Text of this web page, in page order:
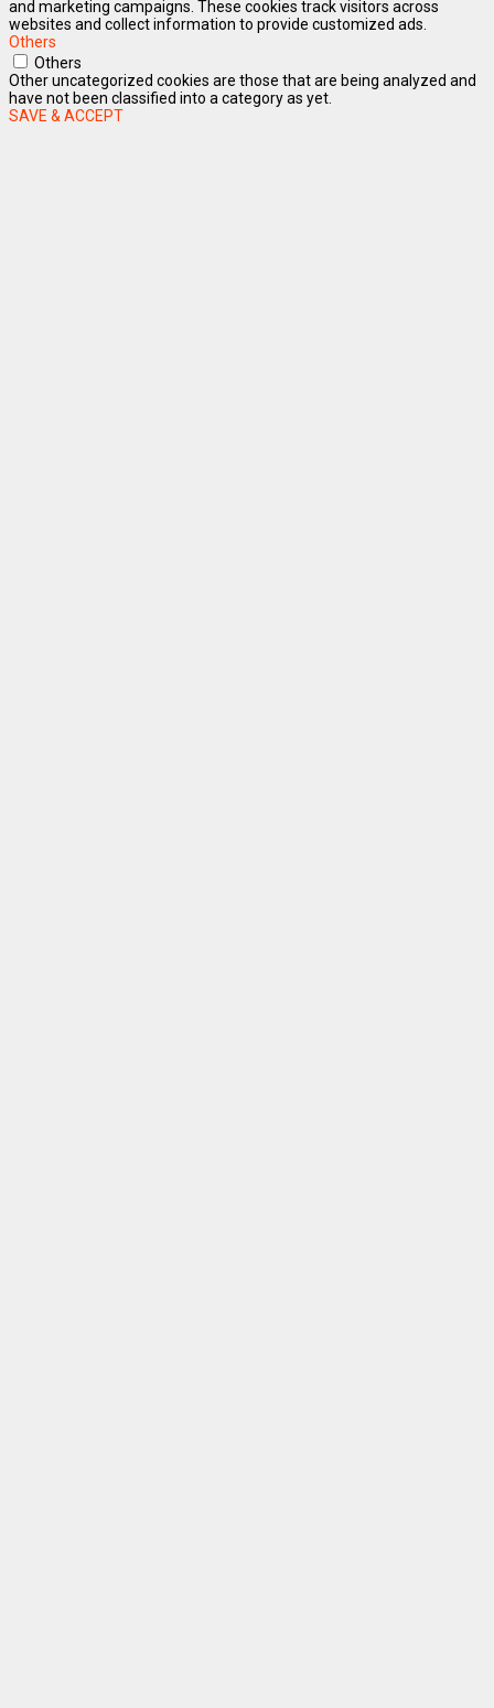
and marketing campaigns. These cookies track visitors across
websites and collect information to provide customized ads.
Others
Others
Other uncategorized cookies are those that are being analyzed and
have not been classified into a category as yet.
SAVE & ACCEPT